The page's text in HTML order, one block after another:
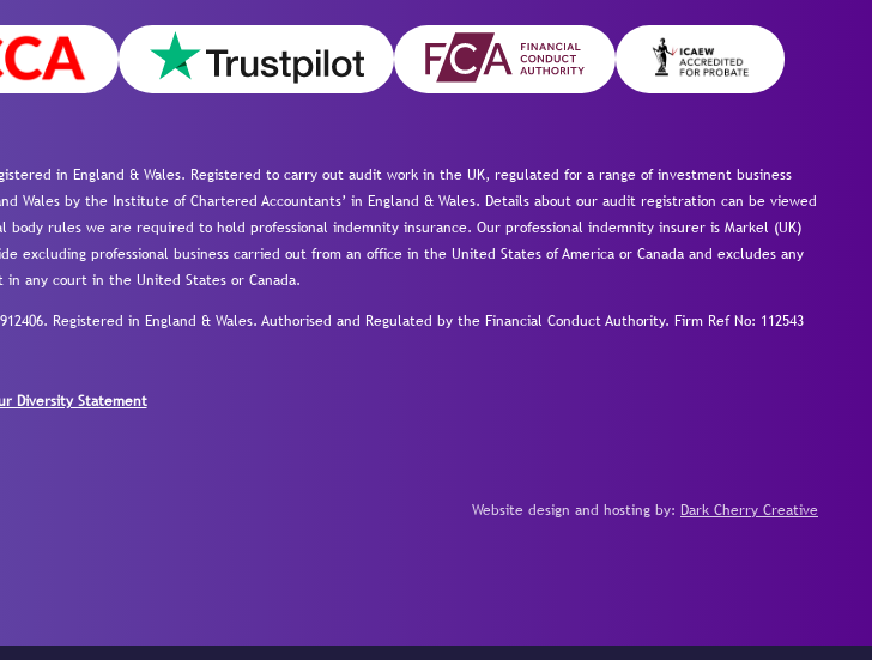
in England & Wales. Registered to carry out audit work in the UK, regulated for a range of investment business
by the Institute of Chartered Accountants’ in England & Wales. Details about our audit registration can be viewed
rules we are required to hold professional indemnity insurance. Our professional indemnity insurer is Markel (UK)
excluding professional business carried out from an office in the United States of America or Canada and excludes any
in any court in the United States or Canada.
Registered in England & Wales. Authorised and Regulated by the Financial Conduct Authority. Firm Ref No: 112543
Diversity Statement
Website design and hosting by: Dark Cherry Creative